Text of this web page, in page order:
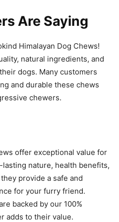
Are Saying
Himalayan Dog Chews!
natural ingredients, and
dogs. Many customers
and durable these chews
chewers.
offer exceptional value for
nature, health benefits,
provide a safe and
for your furry friend.
backed by our 100%
adds to their value.